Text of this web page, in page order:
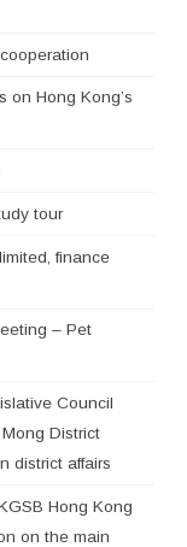
on Hong Kong’s
tour
finance
– Pet
Council
District
district affairs
Hong Kong
on the main